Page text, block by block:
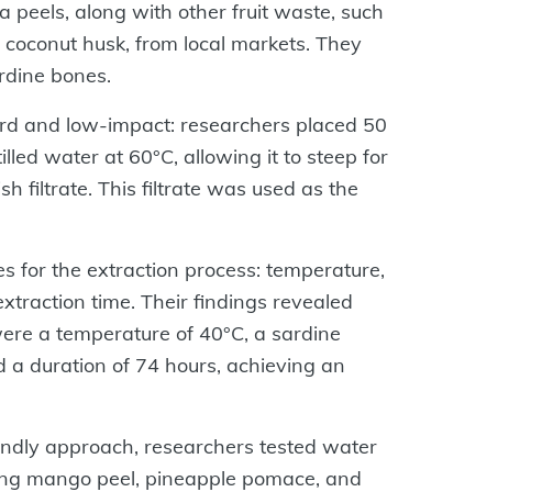
peels, along with other fruit waste, such
husk, from local markets. They
bones.
and low-impact: researchers placed 50
water at 60°C, allowing it to steep for
filtrate. This filtrate was used as the
for the extraction process: temperature,
time. Their findings revealed
a temperature of 40°C, a sardine
duration of 74 hours, achieving an
approach, researchers tested water
mango peel, pineapple pomace, and